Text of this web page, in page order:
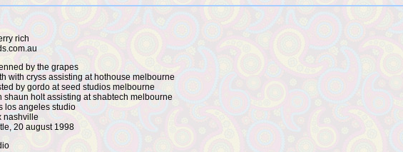
rich
by the grapes
with cryss assisting at hothouse melbourne
by gordo at seed studios melbourne
shaun holt assisting at shabtech melbourne
los angeles studio
nashville
20 august 1998